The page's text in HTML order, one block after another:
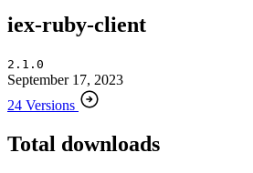
iex-ruby-client
2.1.0
September 17, 2023
24 Versions
Total downloads